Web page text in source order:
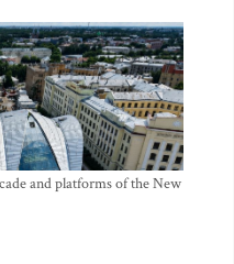
and platforms of the New